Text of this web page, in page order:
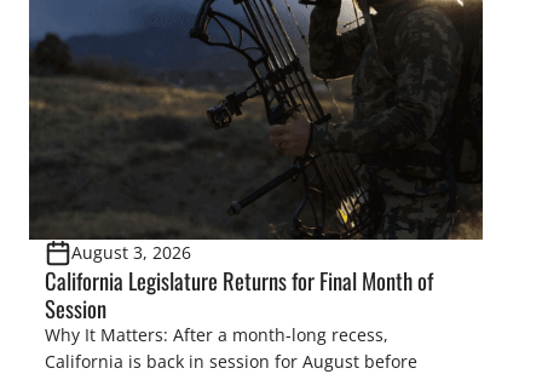
representative’s stance on sporting issues as well
[…]
August 3, 2026
California Legislature Returns for Final Month of
Session
Why It Matters: After a month-long recess,
California is back in session for August before